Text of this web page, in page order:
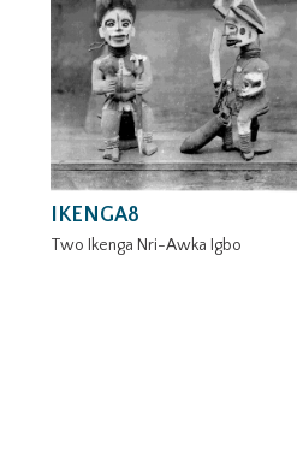
IKENGA8
Two Ikenga Nri-Awka Igbo